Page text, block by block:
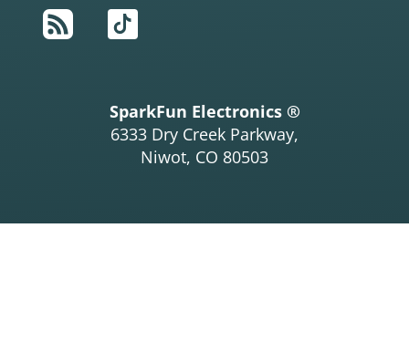
RSS
TikTok
SparkFun Electronics ®
6333 Dry Creek Parkway,
Niwot, CO 80503